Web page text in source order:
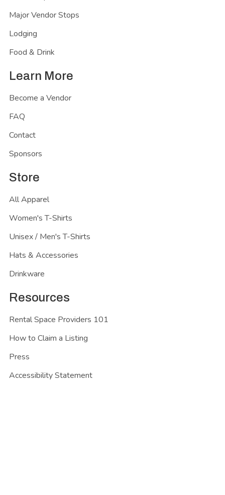
Major Vendor Stops
Lodging
Food & Drink
Learn More
Become a Vendor
FAQ
Contact
Sponsors
Store
All Apparel
Women's T-Shirts
Unisex / Men's T-Shirts
Hats & Accessories
Drinkware
Resources
Rental Space Providers 101
How to Claim a Listing
Press
Accessibility Statement